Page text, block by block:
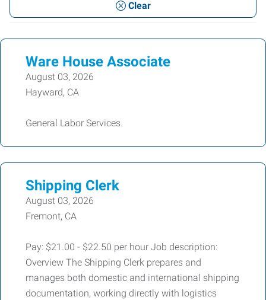
Keywords
Clear
Ware House Associate
August 03, 2026
Hayward, CA
General Labor Services.
Shipping Clerk
August 03, 2026
Fremont, CA
Pay: $21.00 - $22.50 per hour Job description:
Overview The Shipping Clerk prepares and
manages both domestic and international shipping
documentation, working directly with logistics